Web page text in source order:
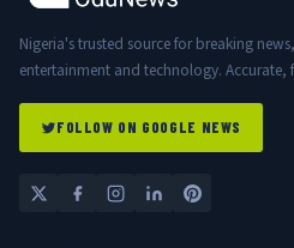
Nigeria's trusted source for breaking
entertainment and technology. Accurate,
FOLLOW ON GOOGLE NEWS